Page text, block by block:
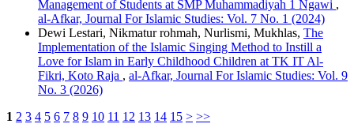
Management of Students at SMP Muhammadiyah 1 Ngawi ,
al-Afkar, Journal For Islamic Studies: Vol. 7 No. 1 (2024)
Dewi Lestari, Nikmatur rohmah, Nurlismi, Mukhlas, The
Implementation of the Islamic Singing Method to Instill a
Love for Islam in Early Childhood Children at TK IT Al-
Fikri, Koto Raja , al-Afkar, Journal For Islamic Studies: Vol. 9
No. 3 (2026)
1 2 3 4 5 6 7 8 9 10 11 12 13 14 15 > >>